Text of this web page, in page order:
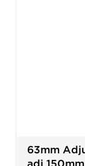
63mm
adj